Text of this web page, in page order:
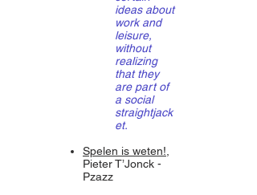
ideas about
work and
leisure,
without
realizing
that they
are part of
a social
straightjack
et.
Spelen is weten!
Pieter T’Jonck -
Pzazz